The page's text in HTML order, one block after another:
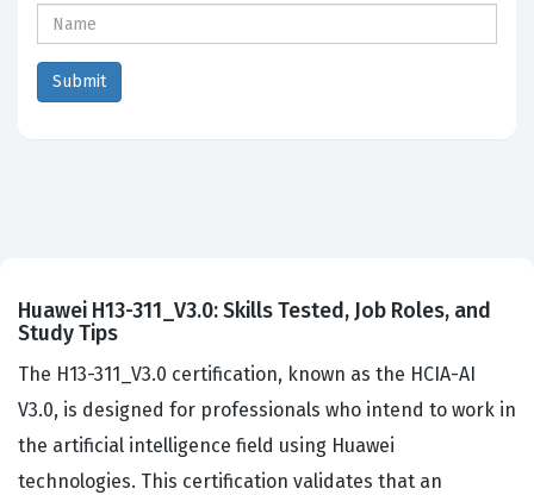
Huawei H13-311_V3.0: Skills Tested, Job Roles, and
Study Tips
The H13-311_V3.0 certification, known as the HCIA-AI
V3.0, is designed for professionals who intend to work in
the artificial intelligence field using Huawei
technologies. This certification validates that an